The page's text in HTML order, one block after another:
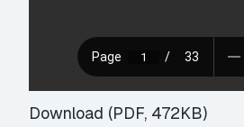
Download (PDF, 472KB)